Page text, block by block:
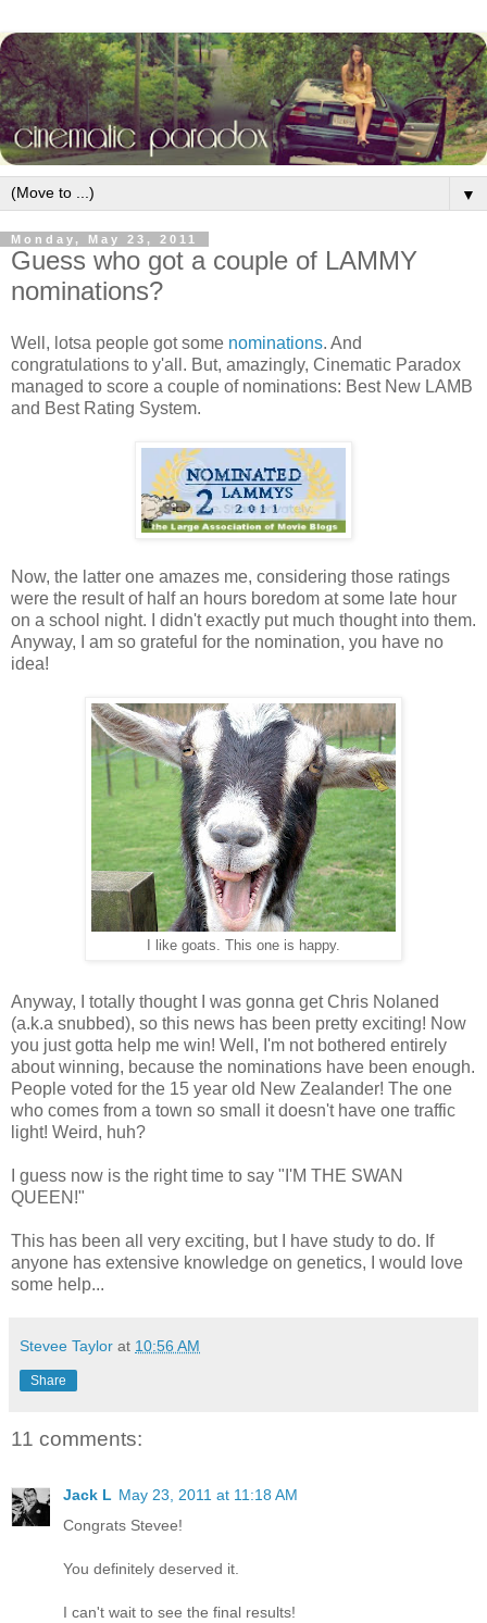
▼
Monday, May 23, 2011
Guess who got a couple of LAMMY
nominations?
Well, lotsa people got some nominations. And
congratulations to y'all. But, amazingly, Cinematic Paradox
managed to score a couple of nominations: Best New LAMB
and Best Rating System.
Now, the latter one amazes me, considering those ratings
were the result of half an hours boredom at some late hour
on a school night. I didn't exactly put much thought into them.
Anyway, I am so grateful for the nomination, you have no
idea!
I like goats. This one is happy.
Anyway, I totally thought I was gonna get Chris Nolaned
(a.k.a snubbed), so this news has been pretty exciting! Now
you just gotta help me win! Well, I'm not bothered entirely
about winning, because the nominations have been enough.
People voted for the 15 year old New Zealander! The one
who comes from a town so small it doesn't have one traffic
light! Weird, huh?
I guess now is the right time to say "I'M THE SWAN
QUEEN!"
This has been all very exciting, but I have study to do. If
anyone has extensive knowledge on genetics, I would love
some help...
Stevee Taylor at 10:56 AM
Share
11 comments:
Jack L May 23, 2011 at 11:18 AM
Congrats Stevee!
You definitely deserved it.
I can't wait to see the final results!